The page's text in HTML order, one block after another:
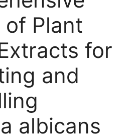
of Plant
for
and
albicans